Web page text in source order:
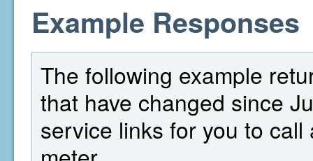
Example Responses
The following example
that have changed since
service links for you to